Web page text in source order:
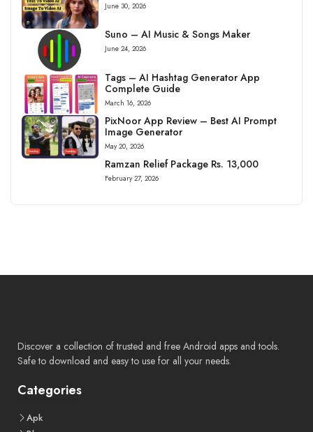
June 30, 2026
Suno – AI Music & Songs Maker
June 24, 2026
Tags – AI Hashtag Generator App
Complete Guide
March 16, 2026
PixNoor App Review – Best AI Prompt
Image Generator
May 20, 2026
Ramzan Relief Package Rs. 13,000
February 27, 2026
Discover a collection of trusted and free Android apps and tools.
Safe to download and easy to use for all your needs.
Categories
Apk